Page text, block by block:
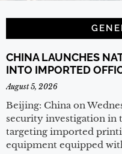
CHINA LAUNCHES
INTO IMPORTED
August 5, 2026
Beijing: China on
security investigation in
targeting imported
equipment equipped